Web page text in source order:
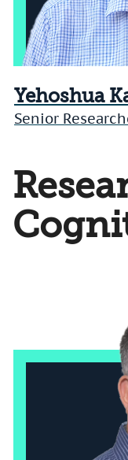
Yehoshua
Senior